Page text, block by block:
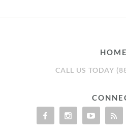
HOME
CALL US TODAY